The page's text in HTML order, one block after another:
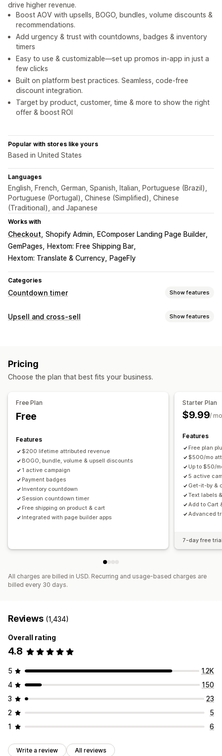
drive higher revenue.
Boost AOV with upsells, BOGO, bundles, volume discounts &
recommendations.
Add urgency & trust with countdowns, badges & inventory
timers
Easy to use & customizable—set up promos in-app in just a
few clicks
Built on platform best practices. Seamless, code-free
discount integration.
Target by product, customer, time & more to show the right
offer & boost ROI
Popular with stores like yours
Based in United States
Languages
English, French, German, Spanish, Italian, Portuguese (Brazil),
Portuguese (Portugal), Chinese (Simplified), Chinese
(Traditional), and Japanese
Works with
Checkout Shopify Admin
EComposer Landing Page Builder
GemPages
Hextom: Free Shipping Bar
Hextom: Translate & Currency
PageFly
Categories
Countdown timer Show features
Display options
Timing options
Recurring
Scheduled Date range
Event-based
Session-based
Timer type
Expiration date
Product launch
Shipping cut-off
Upsell and cross-sell Show features
One-click add-ons
Multi-currency Multi-language Custom rules
Bundles
Tiered discounts AI recommendations Priority processing
Analytics
A/B testing
Click-through rates
Funnel performance
Pricing
Choose the plan that best fits your business.
Free Plan
Free
Features
$200 lifetime attributed revenue
BOGO, bundle, volume & upsell discounts
1 active campaign
Payment badges
Inventory countdown
Session countdown timer
Free shipping on product & cart
Integrated with page builder apps
Starter Plan
$9.99/
Features
Free plan
$500/mo
Up to $50/
5 active
Get-it-by &
Text labels
Add to Cart
Advanced
7-day free
All charges are billed in USD. Recurring and usage-based charges are
billed every 30 days.
Reviews (1,434)
Overall rating
4.8
5
1.2K
4
150
3
23
2
5
1
6
Write a review All reviews